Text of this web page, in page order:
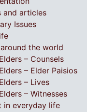
and articles
Issues
the world
– Counsels
– Elder Paisios
– Lives
– Witnesses
in everyday life